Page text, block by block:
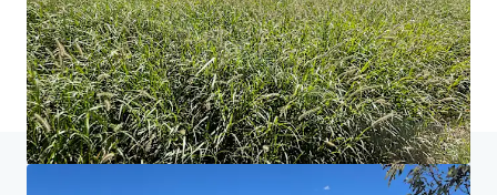
홈 검색 결과 Neutral Junction Station